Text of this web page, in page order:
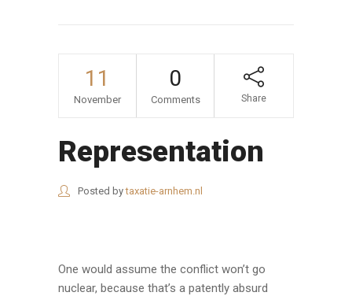
11
November
0
Comments Share
Representation
Posted bytaxatie-arnhem.nl
One would assume the conflict won’t go
nuclear, because that’s a patently absurd